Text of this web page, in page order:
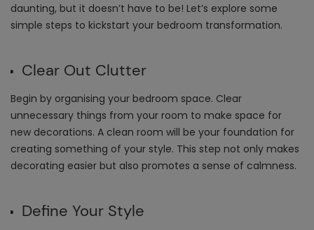
daunting, but it doesn’t have to be! Let’s explore some
simple steps to kickstart your bedroom transformation.
Clear Out Clutter
Begin by organising your bedroom space. Clear
unnecessary things from your room to make space for
new decorations. A clean room will be your foundation for
creating something of your style. This step not only makes
decorating easier but also promotes a sense of calmness.
Define Your Style